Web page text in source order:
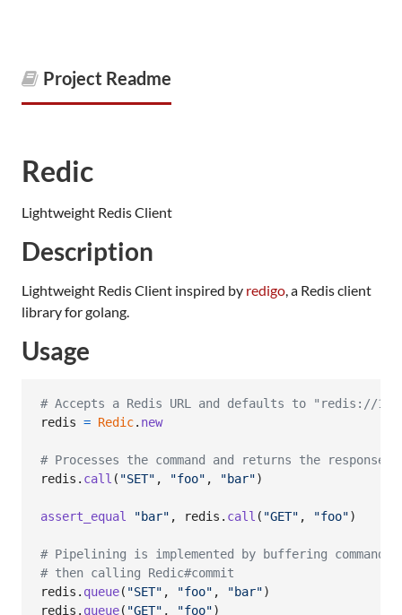
Project Readme
Redic
Lightweight Redis Client
Description
Lightweight Redis Client inspired by redigo, a Redis client
library for golang.
Usage
# Accepts a Redis URL and defaults to "redis://
redis = Redic. new
# Processes the command and returns the response.
redis . call ( "SET" , "foo" , "bar")
assert_equal "bar" , redis . call ( "GET" , "foo")
# Pipelining is implemented by buffering commands,
# then calling Redic#commit
redis . queue( "SET" , "foo" , "bar")
redis . queue( "GET" , "foo")